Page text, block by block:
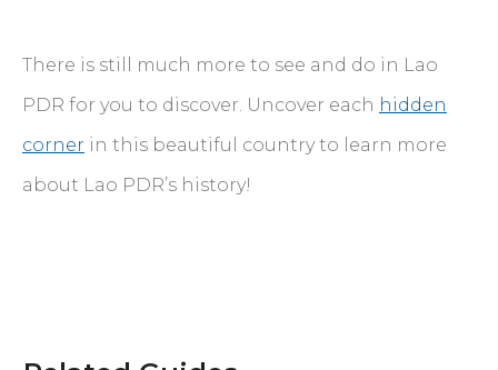
There is still much more to see and do in Lao
PDR for you to discover. Uncover each hidden
corner in this beautiful country to learn more
about Lao PDR’s history!